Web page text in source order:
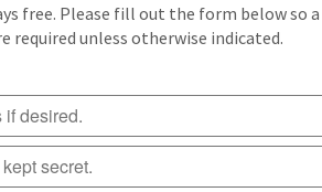
free. Please fill out the form below so
required unless otherwise indicated.